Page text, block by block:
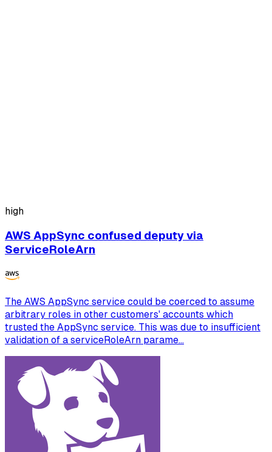
high
AWS AppSync confused deputy via
ServiceRoleArn
The AWS AppSync service could be coerced to assume
arbitrary roles in other customers' accounts which
trusted the AppSync service. This was due to insufficient
validation of a serviceRoleArn parame...